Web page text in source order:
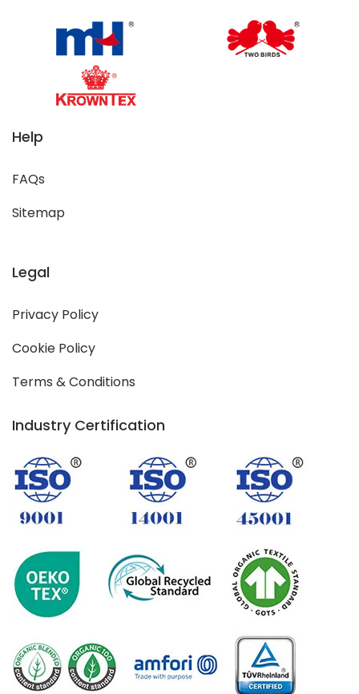
Help
FAQs
Sitemap
Legal
Privacy Policy
Cookie Policy
Terms & Conditions
Industry Certification